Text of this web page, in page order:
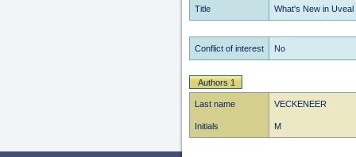
Title What's New in
Conflict of interest No
Authors 1
Last name VECKENEER
Initials M